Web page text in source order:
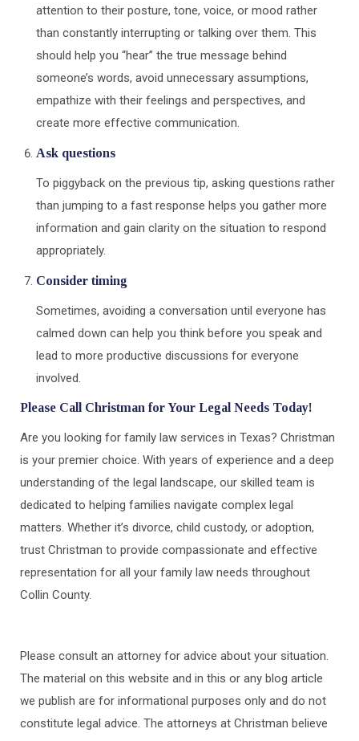
attention to their posture, tone, voice, or mood rather
than constantly interrupting or talking over them. This
should help you “hear” the true message behind
someone’s words, avoid unnecessary assumptions,
empathize with their feelings and perspectives, and
create more effective communication.
Ask questions
To piggyback on the previous tip, asking questions rather
than jumping to a fast response helps you gather more
information and gain clarity on the situation to respond
appropriately.
Consider timing
Sometimes, avoiding a conversation until everyone has
calmed down can help you think before you speak and
lead to more productive discussions for everyone
involved.
Please Call Christman for Your Legal Needs Today!
Are you looking for family law services in Texas? Christman
is your premier choice. With years of experience and a deep
understanding of the legal landscape, our skilled team is
dedicated to helping families navigate complex legal
matters. Whether it’s divorce, child custody, or adoption,
trust Christman to provide compassionate and effective
representation for all your family law needs throughout
Collin County.
Please consult an attorney for advice about your situation.
The material on this website and in this or any blog article
we publish are for informational purposes only and do not
constitute legal advice. The attorneys at Christman believe